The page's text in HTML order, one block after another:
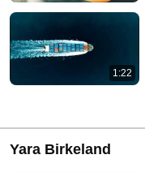
1:22
Yara Birkeland